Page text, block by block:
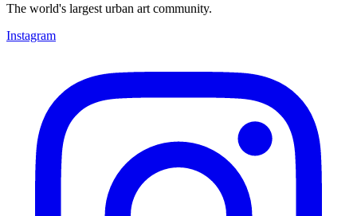
The world's largest urban art community.
Instagram